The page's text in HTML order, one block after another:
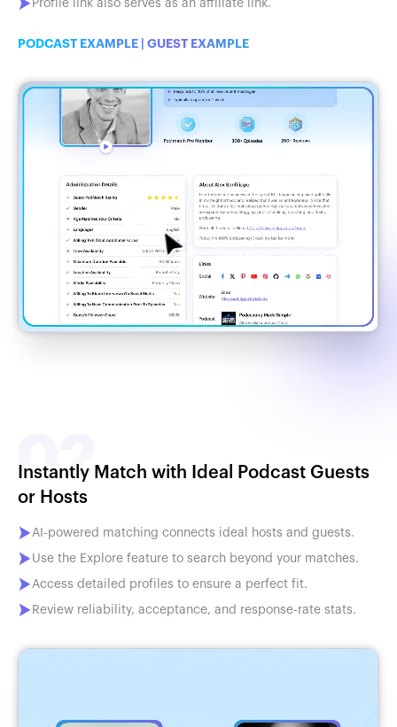
Profile link also serves as an affiliate link.
PODCAST EXAMPLE GUEST EXAMPLE
Instantly Match with Ideal Podcast Guests
or Hosts
AI-powered matching connects ideal hosts and guests.
Use the Explore feature to search beyond your matches.
Access detailed profiles to ensure a perfect fit.
Review reliability, acceptance, and response-rate stats.